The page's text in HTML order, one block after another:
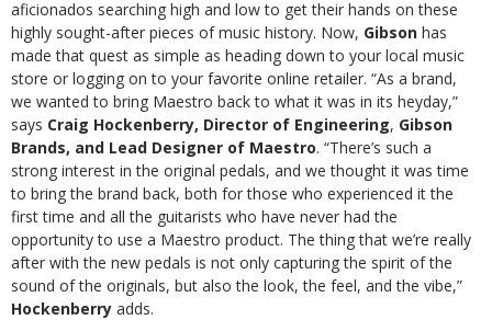
aficionados searching high and low to get their hands on these
highly sought-after pieces of music history. Now, Gibson has
made that quest as simple as heading down to your local music
store or logging on to your favorite online retailer. “As a brand,
we wanted to bring Maestro back to what it was in its heyday,”
says Craig Hockenberry, Director of Engineering, Gibson
Brands, and Lead Designer of Maestro. “There’s such a
strong interest in the original pedals, and we thought it was time
to bring the brand back, both for those who experienced it the
first time and all the guitarists who have never had the
opportunity to use a Maestro product. The thing that we’re really
after with the new pedals is not only capturing the spirit of the
sound of the originals, but also the look, the feel, and the vibe,”
Hockenberry adds.